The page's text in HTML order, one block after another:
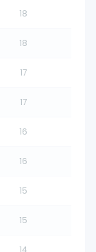
18
18
17
17
16
16
15
15
14